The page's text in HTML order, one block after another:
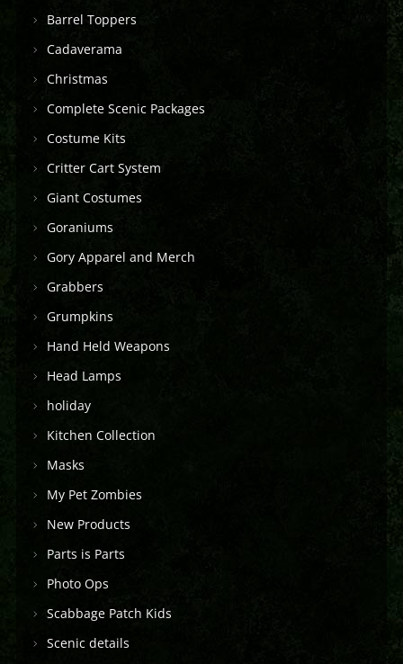
Barrel Toppers
Cadaverama
Christmas
Complete Scenic Packages
Costume Kits
Critter Cart System
Giant Costumes
Goraniums
Gory Apparel and Merch
Grabbers
Grumpkins
Hand Held Weapons
Head Lamps
holiday
Kitchen Collection
Masks
My Pet Zombies
New Products
Parts is Parts
Photo Ops
Scabbage Patch Kids
Scenic details